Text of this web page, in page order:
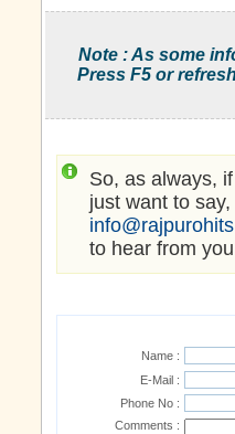
Note : As some
Press F5 or
So, as always,
just want to
to hear from
Name :
E-Mail :
Phone No :
Comments :